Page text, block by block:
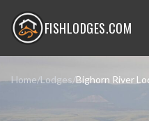
FISHLODGES.COM
Home/Lodges/Bighorn River